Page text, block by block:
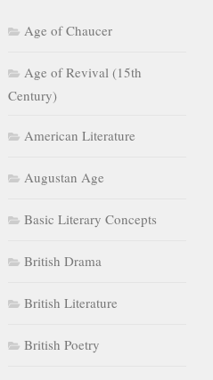
Age of Chaucer
Age of Revival (15th
Century)
American Literature
Augustan Age
Basic Literary Concepts
British Drama
British Literature
British Poetry